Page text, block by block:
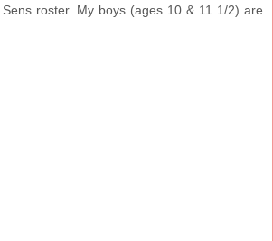
roster. My boys (ages 10 & 11 1/2) are